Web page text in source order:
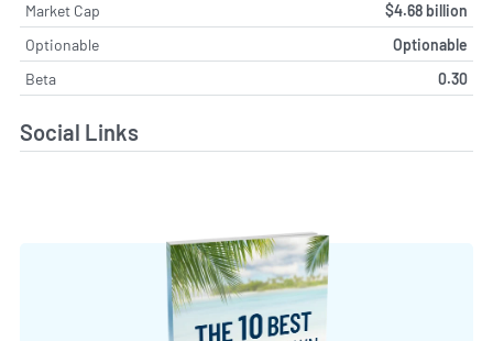
Market Cap
$4.68 billion
Optionable
Optionable
Beta
0.30
Social Links